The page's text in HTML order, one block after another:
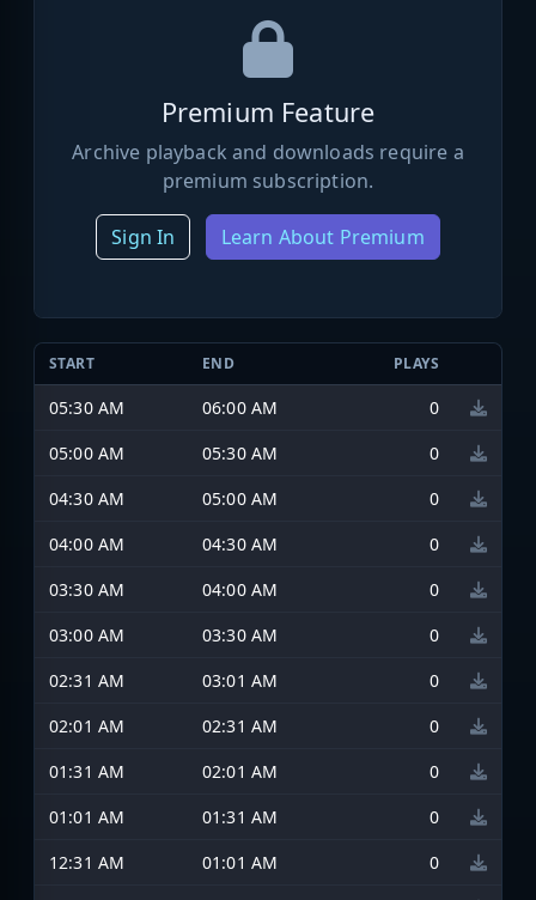
Premium Feature
Archive playback and downloads require a
premium subscription.
Sign In Learn About Premium
START END PLAYS
05:30 AM 06:00 AM
0
05:00 AM
05:30 AM
0
04:30 AM
05:00 AM
0
04:00 AM
04:30 AM
0
03:30 AM
04:00 AM
0
03:00 AM
03:30 AM
0
02:31 AM
03:01 AM
0
02:01 AM
02:31 AM
0
01:31 AM
02:01 AM
0
01:01 AM
01:31 AM
0
12:31 AM
01:01 AM
0